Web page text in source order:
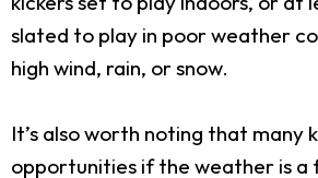
slated to play in poor weather
high wind, rain, or snow.
It’s also worth noting that many
opportunities if the weather is a